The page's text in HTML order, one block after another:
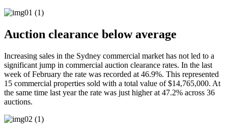
Auction clearance below average
Increasing sales in the Sydney commercial market has not led to a
significant jump in commercial auction clearance rates. In the last
week of February the rate was recorded at 46.9%. This represented
15 commercial properties sold with a total value of $14,765,000. At
the same time last year the rate was just higher at 47.2% across 36
auctions.